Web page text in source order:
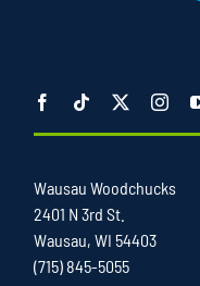
Wausau Woodchucks
2401 N 3rd St.
Wausau, WI 54403
(715) 845-5055